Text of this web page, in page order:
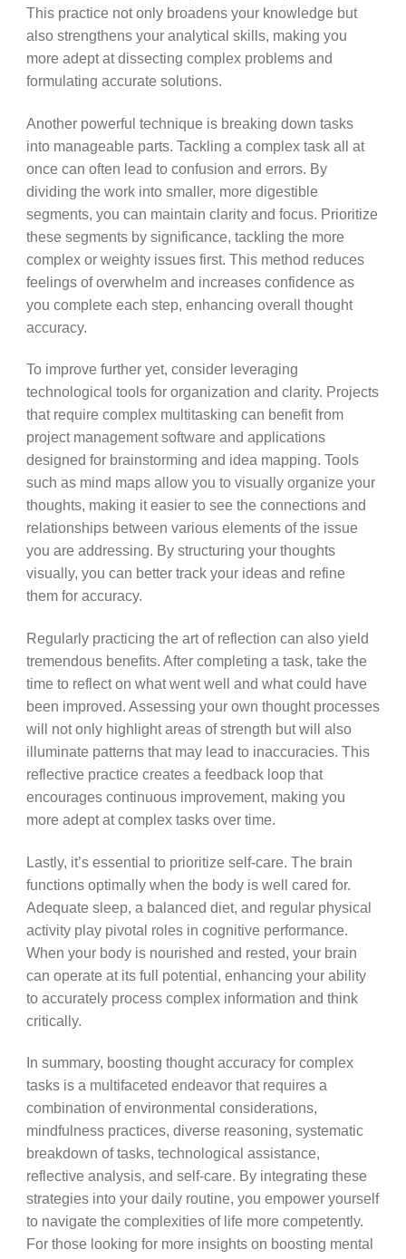
This practice not only broadens your knowledge but
also strengthens your analytical skills, making you
more adept at dissecting complex problems and
formulating accurate solutions.
Another powerful technique is breaking down tasks
into manageable parts. Tackling a complex task all at
once can often lead to confusion and errors. By
dividing the work into smaller, more digestible
segments, you can maintain clarity and focus. Prioritize
these segments by significance, tackling the more
complex or weighty issues first. This method reduces
feelings of overwhelm and increases confidence as
you complete each step, enhancing overall thought
accuracy.
To improve further yet, consider leveraging
technological tools for organization and clarity. Projects
that require complex multitasking can benefit from
project management software and applications
designed for brainstorming and idea mapping. Tools
such as mind maps allow you to visually organize your
thoughts, making it easier to see the connections and
relationships between various elements of the issue
you are addressing. By structuring your thoughts
visually, you can better track your ideas and refine
them for accuracy.
Regularly practicing the art of reflection can also yield
tremendous benefits. After completing a task, take the
time to reflect on what went well and what could have
been improved. Assessing your own thought processes
will not only highlight areas of strength but will also
illuminate patterns that may lead to inaccuracies. This
reflective practice creates a feedback loop that
encourages continuous improvement, making you
more adept at complex tasks over time.
Lastly, it’s essential to prioritize self-care. The brain
functions optimally when the body is well cared for.
Adequate sleep, a balanced diet, and regular physical
activity play pivotal roles in cognitive performance.
When your body is nourished and rested, your brain
can operate at its full potential, enhancing your ability
to accurately process complex information and think
critically.
In summary, boosting thought accuracy for complex
tasks is a multifaceted endeavor that requires a
combination of environmental considerations,
mindfulness practices, diverse reasoning, systematic
breakdown of tasks, technological assistance,
reflective analysis, and self-care. By integrating these
strategies into your daily routine, you empower yourself
to navigate the complexities of life more competently.
For those looking for more insights on boosting mental